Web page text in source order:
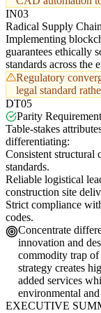
IN03
Radical Supply
Implementing
guarantees ethically
standards across the
Regulatory
legal standard
DT05
Parity
Table-stakes
differentiating:
Consistent structural
standards.
Reliable logistical
construction site
Strict compliance
codes.
Concentrate
innovation and
commodity trap
strategy creates
added services
environmental
EXECUTIVE